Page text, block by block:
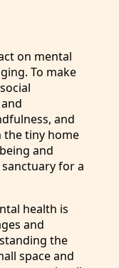
on mental
To make
and
the tiny home
and
for a
health is
and
the
space and